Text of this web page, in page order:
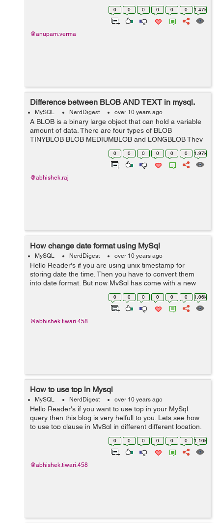
to handle all the changes made in the database. Rolling
back a transaction means stor...
0 0 0 0 0 0 1.47k
@anupam.verma
Difference between BLOB AND TEXT in mysql.
MySQL NerdDigest over 10 years ago
A BLOB is a binary large object that can hold a variable
amount of data. There are four types of BLOB
TINYBLOB BLOB MEDIUMBLOB and LONGBLOB They
all differ only in the maximum length of the values they
0 0 0 0 0 0 1.97k
@abhishek.raj
How change date format using MySql
MySQL NerdDigest over 10 years ago
Hello Reader's if you are using unix timestamp for
storing date the time. Then you have to convert them
into date format. But now MySql has come with a new
syntax of 'format', Because of this it will make the
conversion as you want and will save...
0 0 0 0 0 0 1.06k
@abhishek.tiwari.458
How to use top in Mysql
MySQL NerdDigest over 10 years ago
Hello Reader's if you want to use top in your MySql
query then this blog is very helfull to you. Lets see how
to use top clause in MySql in different different location.
Suppose if you want to get only first 5 records of the
0 0 0 0 0 0 1.10k
@abhishek.tiwari.458